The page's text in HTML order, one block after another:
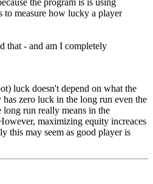
the program is is using
to measure how lucky a player
that - and am I completely
luck doesn't depend on what the
zero luck in the long run even the
run really means in the
maximizing equity increaces
this may seem as good player is